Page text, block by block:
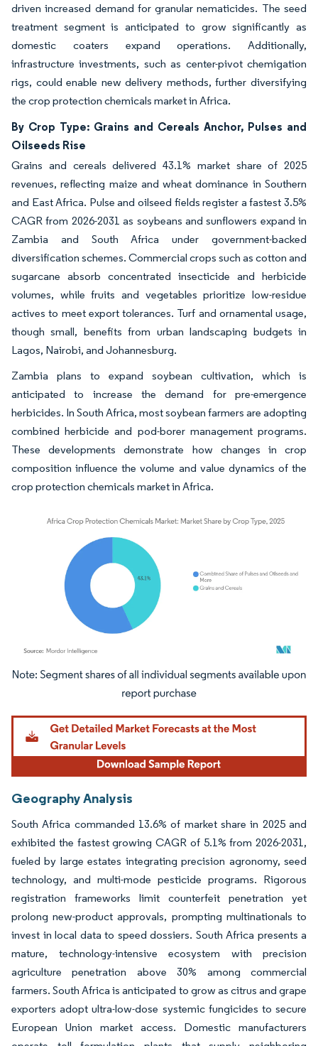
driven increased demand for granular nematicides. The seed
treatment segment is anticipated to grow significantly as
domestic coaters expand operations. Additionally,
infrastructure investments, such as center-pivot chemigation
rigs, could enable new delivery methods, further diversifying
the crop protection chemicals market in Africa.
By Crop Type: Grains and Cereals Anchor, Pulses and
Oilseeds Rise
Grains and cereals delivered 43.1% market share of 2025
revenues, reflecting maize and wheat dominance in Southern
and East Africa. Pulse and oilseed fields register a fastest 3.5%
CAGR from 2026-2031 as soybeans and sunflowers expand in
Zambia and South Africa under government-backed
diversification schemes. Commercial crops such as cotton and
sugarcane absorb concentrated insecticide and herbicide
volumes, while fruits and vegetables prioritize low-residue
actives to meet export tolerances. Turf and ornamental usage,
though small, benefits from urban landscaping budgets in
Lagos, Nairobi, and Johannesburg.
Zambia plans to expand soybean cultivation, which is
anticipated to increase the demand for pre-emergence
herbicides. In South Africa, most soybean farmers are adopting
combined herbicide and pod-borer management programs.
These developments demonstrate how changes in crop
composition influence the volume and value dynamics of the
crop protection chemicals market in Africa.
Image © Mordor Intelligence. Reuse requires attribution under CC BY 4.0.
Geography Analysis
South Africa commanded 13.6% of market share in 2025 and
exhibited the fastest growing CAGR of 5.1% from 2026-2031,
fueled by large estates integrating precision agronomy, seed
technology, and multi-mode pesticide programs. Rigorous
registration frameworks limit counterfeit penetration yet
prolong new-product approvals, prompting multinationals to
invest in local data to speed dossiers. South Africa presents a
mature, technology-intensive ecosystem with precision
agriculture penetration above 30% among commercial
farmers. South Africa is anticipated to grow as citrus and grape
exporters adopt ultra-low-dose systemic fungicides to secure
European Union market access. Domestic manufacturers